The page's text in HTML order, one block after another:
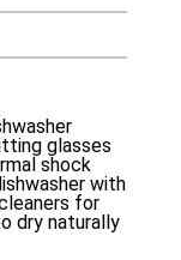
glasses
shock
with
for
dry naturally